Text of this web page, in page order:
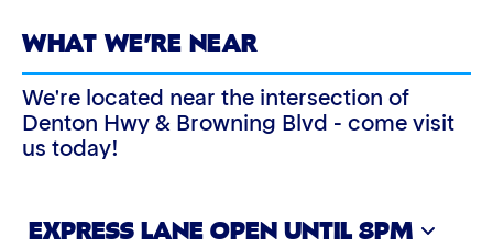
WHAT WE’RE NEAR
We're located near the intersection of
Denton Hwy & Browning Blvd - come visit
us today!
EXPRESS LANE OPEN UNTIL 8PM